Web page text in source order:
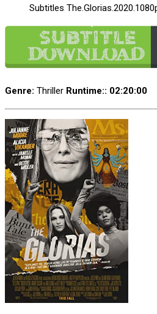
Subtitles
Genre: Thriller Runtime:: 02:20:00